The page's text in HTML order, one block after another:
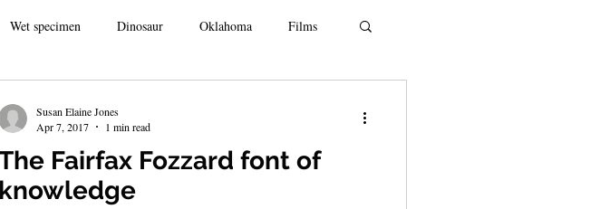
Wet specimen Dinosaur Oklahoma Films
Aquarium Winchester Ipswich Hoard
Fairfax Fozzard font of
knowledge
Susan Elaine Jones
Apr 7, 2017
1 min read